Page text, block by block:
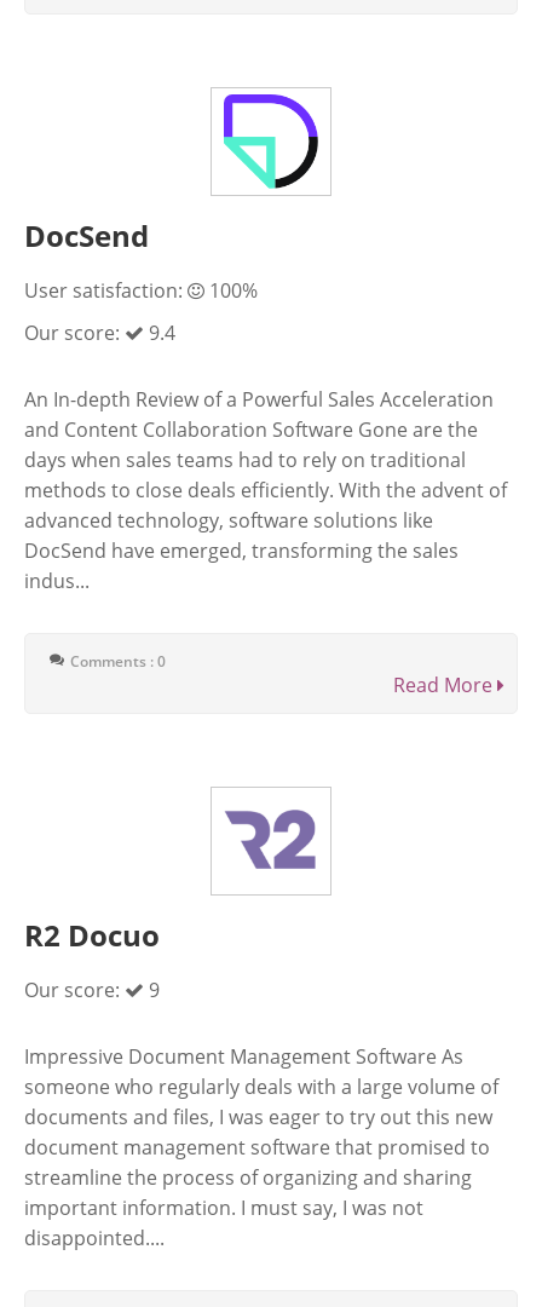
DocSend
User satisfaction:
100%
Our score:
9.4
An In-depth Review of a Powerful Sales Acceleration
and Content Collaboration Software Gone are the
days when sales teams had to rely on traditional
methods to close deals efficiently. With the advent of
advanced technology, software solutions like
DocSend have emerged, transforming the sales
indus...
Comments : 0
Read More
R2 Docuo
Our score: 9
Impressive Document Management Software As
someone who regularly deals with a large volume of
documents and files, I was eager to try out this new
document management software that promised to
streamline the process of organizing and sharing
important information. I must say, I was not
disappointed....